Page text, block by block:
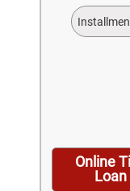
Online
Loan